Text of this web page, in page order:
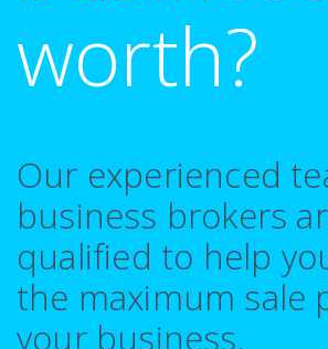
worth?
Our experienced
business brokers
qualified to help
the maximum sale
your business.